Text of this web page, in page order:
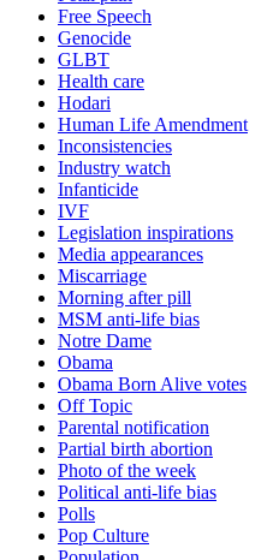
Free Speech
Genocide
GLBT
Health care
Hodari
Human Life Amendment
Inconsistencies
Industry watch
Infanticide
IVF
Legislation inspirations
Media appearances
Miscarriage
Morning after pill
MSM anti-life bias
Notre Dame
Obama
Obama Born Alive votes
Off Topic
Parental notification
Partial birth abortion
Photo of the week
Political anti-life bias
Polls
Pop Culture